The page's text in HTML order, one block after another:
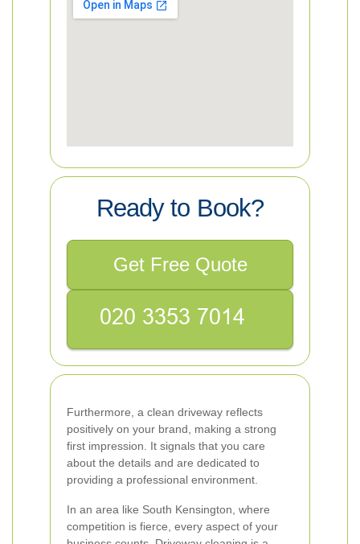
Ready to Book?
Get Free Quote
Furthermore, a clean driveway reflects
positively on your brand, making a strong
first impression. It signals that you care
about the details and are dedicated to
providing a professional environment.
In an area like South Kensington, where
competition is fierce, every aspect of your